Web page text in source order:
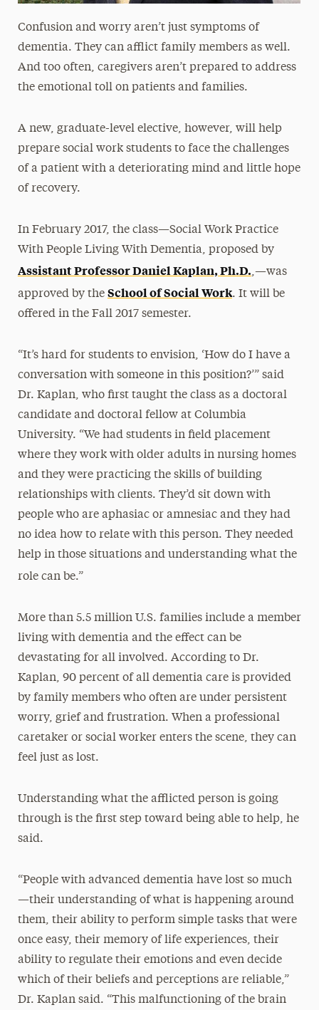
Confusion and worry aren’t just symptoms of
dementia. They can afflict family members as well.
And too often, caregivers aren’t prepared to address
the emotional toll on patients and families.
A new, graduate-level elective, however, will help
prepare social work students to face the challenges
of a patient with a deteriorating mind and little hope
of recovery.
In February 2017, the class—Social Work Practice
With People Living With Dementia, proposed by
Assistant Professor Daniel Kaplan, Ph.D.,—was
approved by the School of Social Work. It will be
offered in the Fall 2017 semester.
“It’s hard for students to envision, ‘How do I have a
conversation with someone in this position?’” said
Dr. Kaplan, who first taught the class as a doctoral
candidate and doctoral fellow at Columbia
University. “We had students in field placement
where they work with older adults in nursing homes
and they were practicing the skills of building
relationships with clients. They’d sit down with
people who are aphasiac or amnesiac and they had
no idea how to relate with this person. They needed
help in those situations and understanding what the
role can be.”
More than 5.5 million U.S. families include a member
living with dementia and the effect can be
devastating for all involved. According to Dr.
Kaplan, 90 percent of all dementia care is provided
by family members who often are under persistent
worry, grief and frustration. When a professional
caretaker or social worker enters the scene, they can
feel just as lost.
Understanding what the afflicted person is going
through is the first step toward being able to help, he
said.
“People with advanced dementia have lost so much
—their understanding of what is happening around
them, their ability to perform simple tasks that were
once easy, their memory of life experiences, their
ability to regulate their emotions and even decide
which of their beliefs and perceptions are reliable,”
Dr. Kaplan said. “This malfunctioning of the brain